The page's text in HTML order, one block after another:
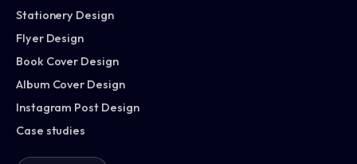
Stationery Design
Flyer Design
Book Cover Design
Album Cover Design
Instagram Post Design
Case studies